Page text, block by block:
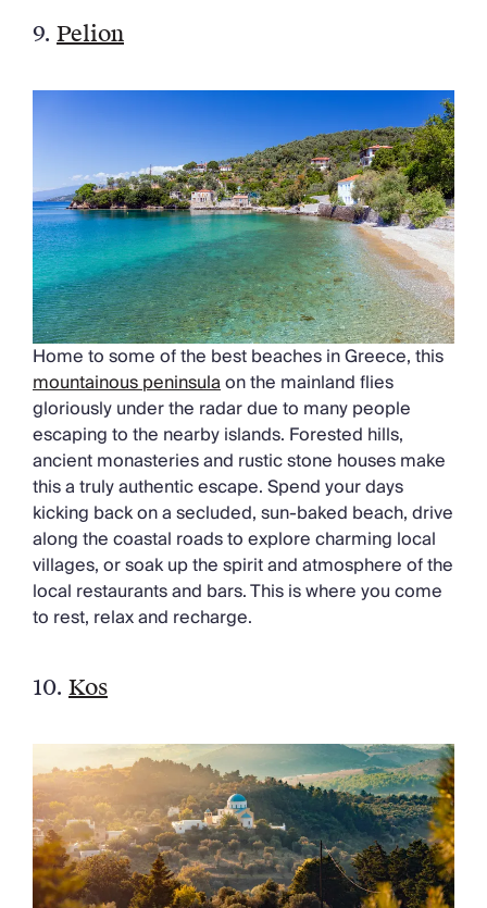
9. Pelion
Home to some of the best beaches in Greece, this
mountainous peninsulaon the mainland flies
gloriously under the radar due to many people
escaping to the nearby islands. Forested hills,
ancient monasteries and rustic stone houses make
this a truly authentic escape. Spend your days
kicking back on a secluded, sun-baked beach, drive
along the coastal roads to explore charming local
villages, or soak up the spirit and atmosphere of the
local restaurants and bars. This is where you come
to rest, relax and recharge.
10. Kos